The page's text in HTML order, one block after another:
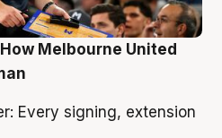
Melbourne United